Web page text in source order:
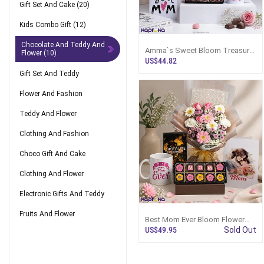
Gift Set And Cake (20)
Kids Combo Gift (12)
Chocolate And Teddy And
Flower (10)
Gift Set And Teddy
Flower And Fashion
Teddy And Flower
Clothing And Fashion
Choco Gift And Cake
Clothing And Flower
Electronic Gifts And Teddy
Fruits And Flower
Amma`s Sweet Bloom Treasure
Combo With Greeting Card And
US$44.82
Best Mom Ever Bloom Flower
And Treat Set Combo With
US$49.95 Sold Out